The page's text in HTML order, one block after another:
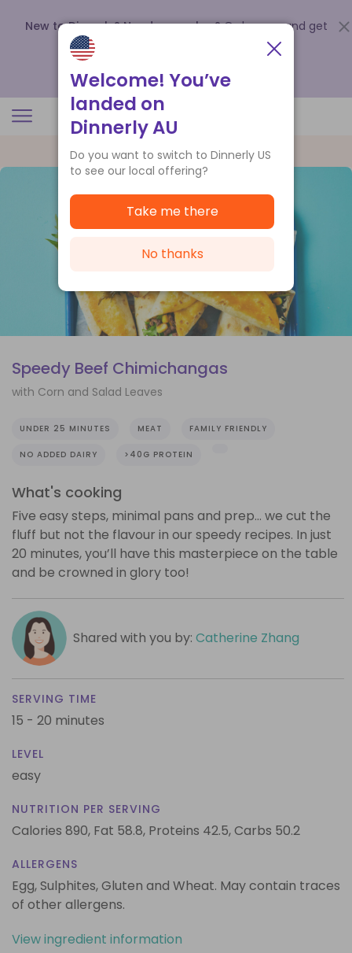
New to Dinnerly? Need a voucher? Order now and get
up to
.
Speedy Beef Chimichangas
with Corn and Salad Leaves
UNDER 25 MINUTES MEAT FAMILY FRIENDLY
NO ADDED DAIRY >40G PROTEIN
What's cooking
Five easy steps, minimal pans and prep… we cut the
fluff but not the flavour in our speedy recipes. In just
20 minutes, you’ll have this masterpiece on the table
and be crowned in glory too!
Shared with you by: Catherine Zhang
SERVING TIME
15 - 20 minutes
LEVEL
easy
NUTRITION PER SERVING
Calories 890, Fat 58.8, Proteins 42.5,Carbs 50.2
ALLERGENS
Egg, Sulphites, Gluten and Wheat. May contain traces
of other allergens.
View ingredient information
Welcome! You’ve
landed on
Dinnerly AU
Do you want to switch to Dinnerly US
to see our local offering?
Take me there
No thanks